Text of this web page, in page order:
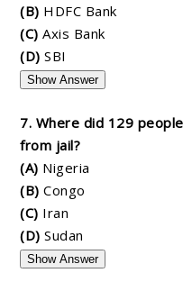
(B) HDFC Bank
(C) Axis Bank
(D) SBI
Show Answer
7. Where did 129
from jail?
(A) Nigeria
(B) Congo
(C) Iran
(D) Sudan
Show Answer